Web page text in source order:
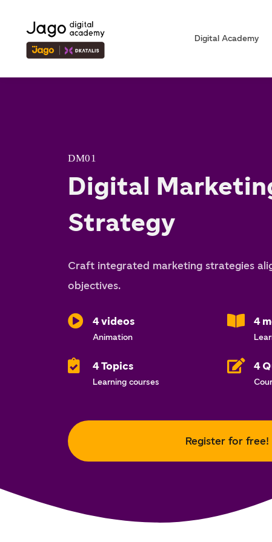
Digital Academy
DM01
Digital
Strategy
Craft integrated marketing strategies
objectives.
4 videos
Animation
4
4 Topics
Learning courses
4
Register for free!